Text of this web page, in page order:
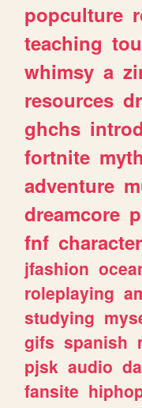
popculture
teaching
whimsy a
resources
ghchs
fortnite
adventure
dreamcore
fnf
jfashion
roleplaying
studying
gifs spanish
pjsk audio
fansite